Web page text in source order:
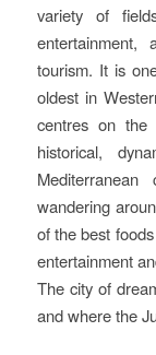
variety of
entertainment,
tourism. It is
oldest in
centres on
historical,
wandering
of the best
entertainment
The city of
and where the